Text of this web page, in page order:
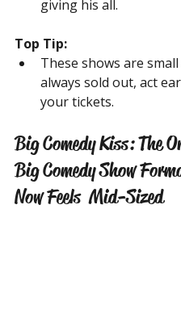
giving his all.
Top Tip:
These shows are
always sold out, act
your tickets.
Big Comedy Kiss: The
Big Comedy Show
Now Feels  Mid-Sized